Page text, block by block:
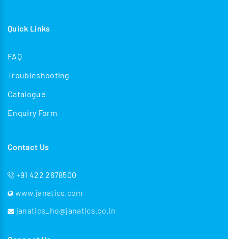
Quick Links
FAQ
Troubleshooting
Catalogue
Enquiry Form
Contact Us
+91 422 2678500
www.janatics.com
janatics_ho@janatics.co.in